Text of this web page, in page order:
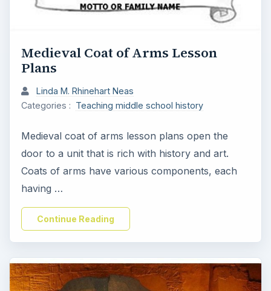
Medieval Coat of Arms Lesson
Plans
Linda M. Rhinehart Neas
Categories : Teaching middle school history
Medieval coat of arms lesson plans open the
door to a unit that is rich with history and art.
Coats of arms have various components, each
having …
Continue Reading